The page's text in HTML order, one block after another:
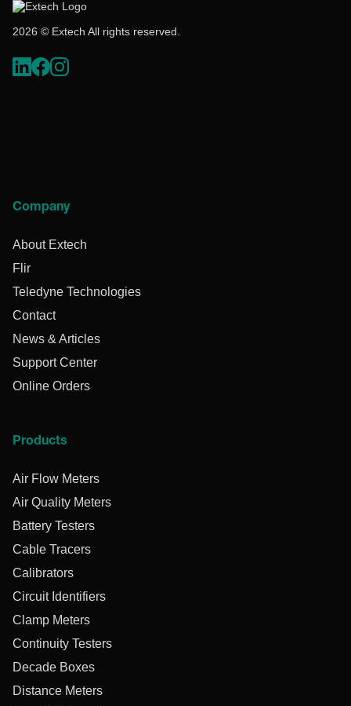
2026 © Extech All rights reserved.
Company
About Extech
Flir
Teledyne Technologies
Contact
News & Articles
Support Center
Online Orders
Products
Air Flow Meters
Air Quality Meters
Battery Testers
Cable Tracers
Calibrators
Circuit Identifiers
Clamp Meters
Continuity Testers
Decade Boxes
Distance Meters